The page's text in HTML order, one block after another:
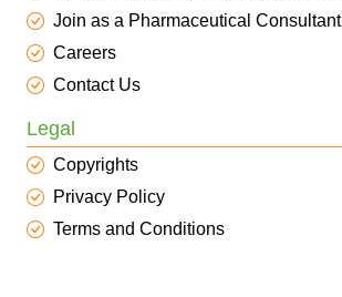
Join as a Pharmaceutical Consultant
Careers
Contact Us
Legal
Copyrights
Privacy Policy
Terms and Conditions